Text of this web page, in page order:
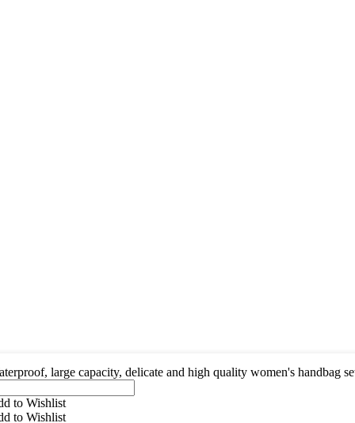
large capacity, delicate and high quality women's handbag
to Wishlist
to Wishlist